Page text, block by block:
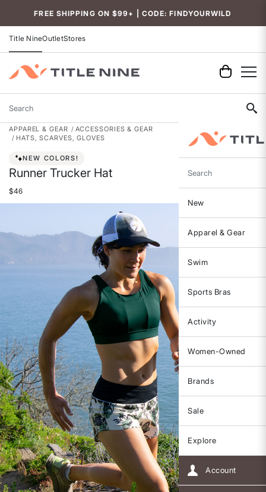
FREE SHIPPING ON $99+ | CODE: FINDYOURWILD
Title NineOutletStores
Search
Search
New
Apparel & Gear
Swim
Sports Bras
Activity
Women-Owned
Brands
Sale
Explore
Account
APPAREL & GEAR
ACCESSORIES & GEAR
HATS, SCARVES, GLOVES
NEW COLORS!
Runner Trucker Hat
$46